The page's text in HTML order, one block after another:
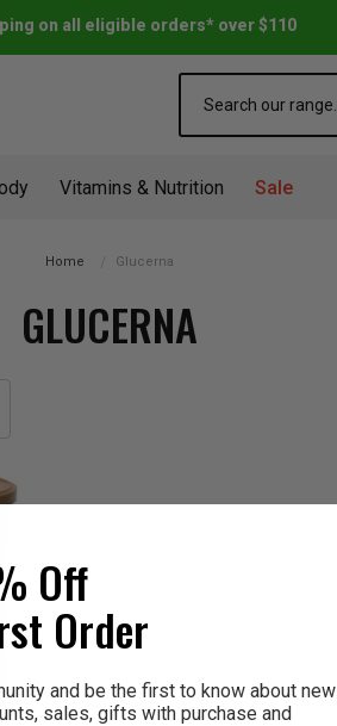
on all eligible orders* over $110
Vitamins & Nutrition Sale
Home Glucerna
GLUCERNA
Off
Order
and be the first to know about new
sales, gifts with purchase and